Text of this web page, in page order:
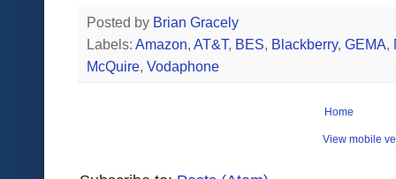
Posted by Brian Gracely
Labels: Amazon, AT&T, BES, Blackberry, GEMA,
McQuire, Vodaphone
Home
View mobile